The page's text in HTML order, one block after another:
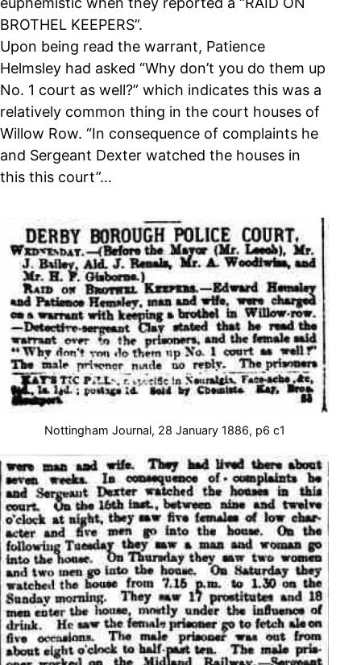
BROTHEL KEEPERS”.
Upon being read the warrant, Patience
Helmsley had asked “Why don’t you do them up
No. 1 court as well?” which indicates this was a
relatively common thing in the court houses of
Willow Row. “In consequence of complaints he
and Sergeant Dexter watched the houses in
this this court”…
Nottingham Journal, 28 January 1886, p6 c1